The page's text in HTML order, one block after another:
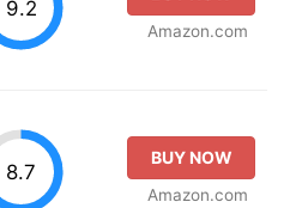
9.2
Amazon.com
8.7
BUY NOW
Amazon.com